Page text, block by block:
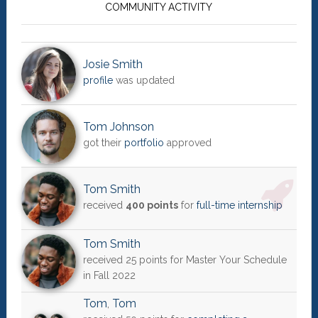
COMMUNITY ACTIVITY
Josie Smith
profilewas updated
Tom Johnson
got their portfolio approved
Tom Smith
received 400 pointsfor full-time internship
Tom Smith
received 25 points for Master Your Schedule
in Fall 2022
Tom, Tom